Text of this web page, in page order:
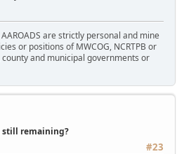
are strictly personal and mine
or positions of MWCOG, NCRTPB or
and municipal governments or
still remaining?
#23